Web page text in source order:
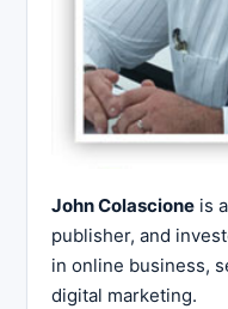
John Colascione is
publisher, and
in online business,
digital marketing.